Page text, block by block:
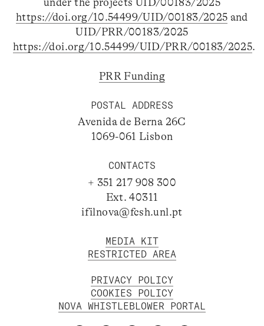
https://doi.org/10.54499/UID/00183/2025 and
UID/PRR/00183/2025
https://doi.org/10.54499/UID/PRR/00183/2025.
PRR Funding
POSTAL ADDRESS
Avenida de Berna 26C
1069-061 Lisbon
CONTACTS
+ 351 217 908 300
Ext. 40311
ifilnova@fcsh.unl.pt
MEDIA KIT
RESTRICTED AREA
PRIVACY POLICY
COOKIES POLICY
NOVA WHISTLEBLOWER PORTAL